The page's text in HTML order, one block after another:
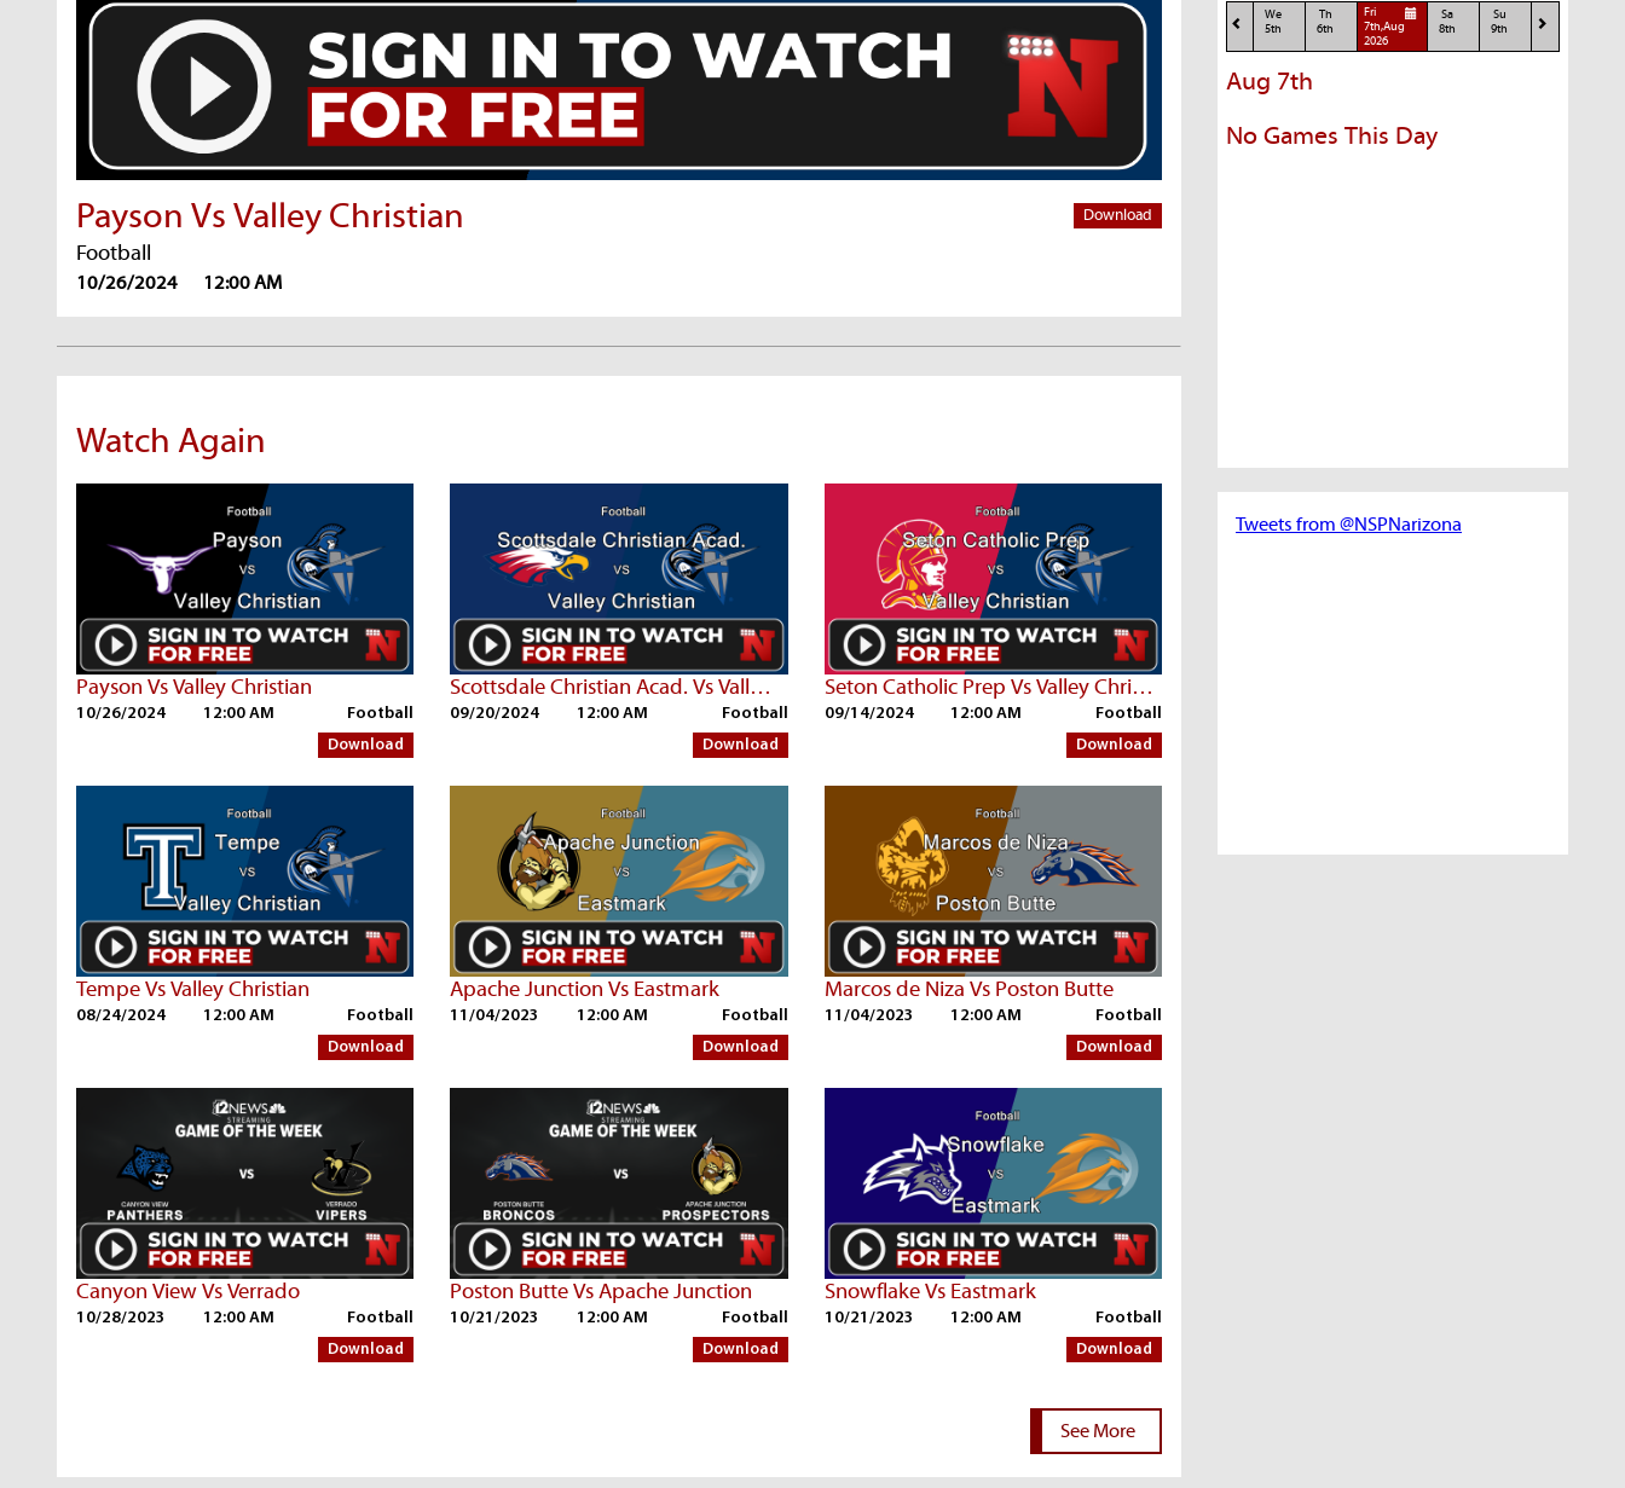
Download
Payson Vs Valley Christian
Football
10/26/2024 12:00 AM
Watch Again
Payson Vs Valley Christian
10/26/2024 12:00 AM Football
Download
Scottsdale Christian Acad. Vs Valley Christian
09/20/2024 12:00 AM Football
Download
Seton Catholic Prep Vs Valley Christian
09/14/2024 12:00 AM Football
Download
Tempe Vs Valley Christian
08/24/2024 12:00 AM Football
Download
Apache Junction Vs Eastmark
11/04/2023 12:00 AM Football
Download
Marcos de Niza Vs Poston Butte
11/04/2023 12:00 AM Football
Download
Canyon View Vs Verrado
10/28/2023 12:00 AM Football
Download
Poston Butte Vs Apache Junction
10/21/2023 12:00 AM Football
Download
Snowflake Vs Eastmark
10/21/2023 12:00 AM Football
Download
See More
We
5th
Th
6th
Fri
7th,Aug
2026
Sa
8th
Su
9th
Aug 7th
No Games This Day
Tweets from @NSPNarizona